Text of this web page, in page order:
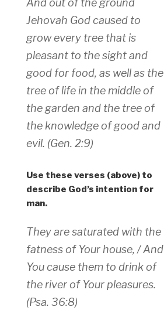
And out of the ground
Jehovah God caused to
grow every tree that is
pleasant to the sight and
good for food, as well as the
tree of life in the middle of
the garden and the tree of
the knowledge of good and
evil. (Gen. 2:9)
Use these verses (above) to
describe God’s intention for
man.
They are saturated with the
fatness of Your house, / And
You cause them to drink of
the river of Your pleasures.
(Psa. 36:8)